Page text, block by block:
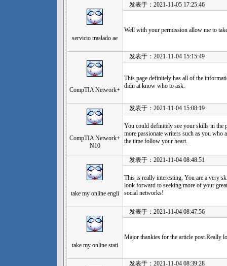
servicio traslado ae
发表于：2021-11-05 17:25:46
Well with your permission allow me to
CompTIA Network+
发表于：2021-11-04 15:15:49
This page definitely has all of the
didn at know who to ask.
CompTIA Network+
N10
发表于：2021-11-04 15:08:19
You could definitely see your skills in
more passionate writers such as you who
the time follow your heart.
take my online engli
发表于：2021-11-04 08:48:51
This is really interesting, You are a very
look forward to seeking more of your
social networks!
take my online stati
发表于：2021-11-04 08:47:56
Major thankies for the article post.Really
发表于：2021-11-04 08:39:28